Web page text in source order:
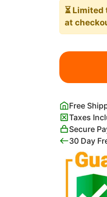
⏳
at
Clash
the
1981
Movie
Poster
quantity
Free
Taxes
Secure
30 Day